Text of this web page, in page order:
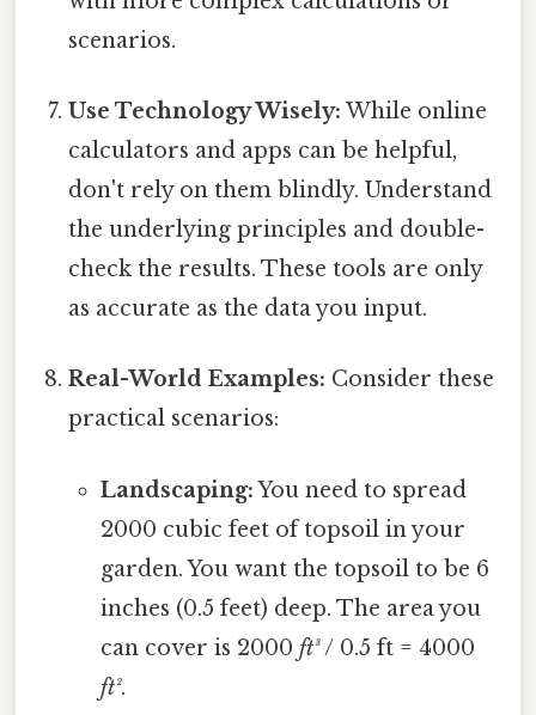
scenarios.
Use Technology Wisely: While online
calculators and apps can be helpful,
don't rely on them blindly. Understand
the underlying principles and double-
check the results. These tools are only
as accurate as the data you input.
Real-World Examples: Consider these
practical scenarios:
Landscaping:You need to spread
2000 cubic feet of topsoil in your
garden. You want the topsoil to be 6
inches (0.5 feet) deep. The area you
can cover is 2000 ft³/ 0.5 ft = 4000
ft².